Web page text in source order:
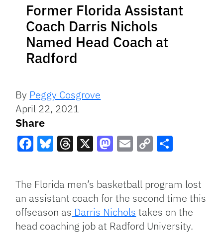
Former Florida Assistant
Coach Darris Nichols
Named Head Coach at
Radford
By Peggy Cosgrove
April 22, 2021
Share
Link
The Florida men’s basketball program lost
an assistant coach for the second time this
offseason as Darris Nichols takes on the
head coaching job at Radford University.